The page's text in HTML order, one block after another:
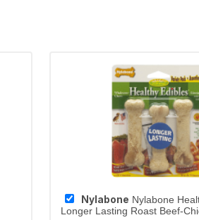
Nylabone Nylabone
Longer Lasting Roast Beef-